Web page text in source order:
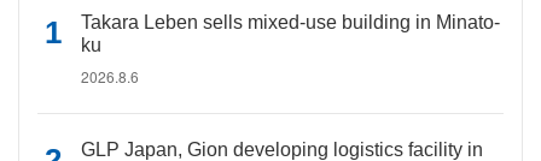
Takara Leben sells mixed-use building in Minato-
ku
2026.8.6
GLP Japan, Gion developing logistics facility in